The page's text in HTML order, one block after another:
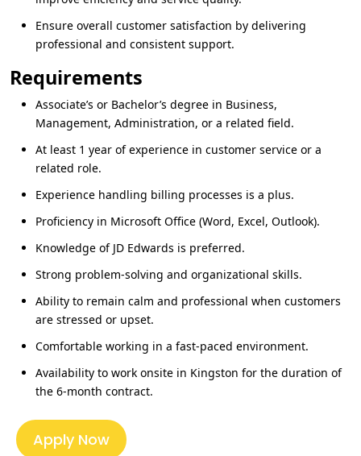
Ensure overall customer satisfaction by delivering
professional and consistent support.
Requirements
Associate’s or Bachelor’s degree in Business,
Management, Administration, or a related field.
At least 1 year of experience in customer service or a
related role.
Experience handling billing processes is a plus.
Proficiency in Microsoft Office (Word, Excel, Outlook).
Knowledge of JD Edwards is preferred.
Strong problem‑solving and organizational skills.
Ability to remain calm and professional when customers
are stressed or upset.
Comfortable working in a fast‑paced environment.
Availability to work onsite in Kingston for the duration of
the 6‑month contract.
Apply Now